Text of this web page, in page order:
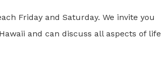
Friday and Saturday. We invite you
and can discuss all aspects of life